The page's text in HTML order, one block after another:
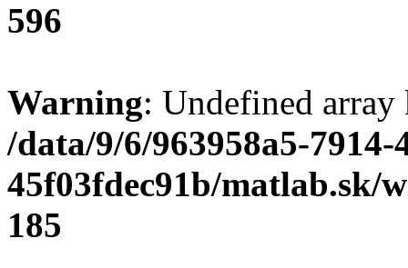
596
Warning: Undefined
/data/9/6/963958a5-7914-
45f03fdec91b/matlab.sk/
185